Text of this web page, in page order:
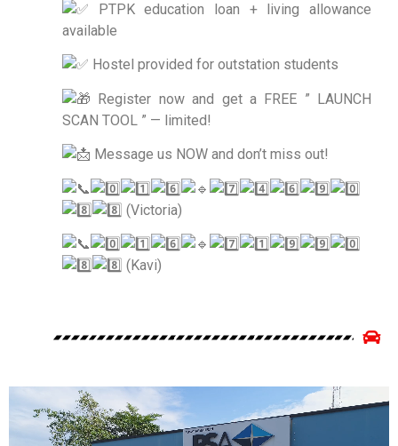
PTPK education loan + living allowance
available
Hostel provided for outstation students
Register now and get a FREE ” LAUNCH
SCAN TOOL ” — limited!
Message us NOW and don’t miss out!
(Victoria)
(Kavi)